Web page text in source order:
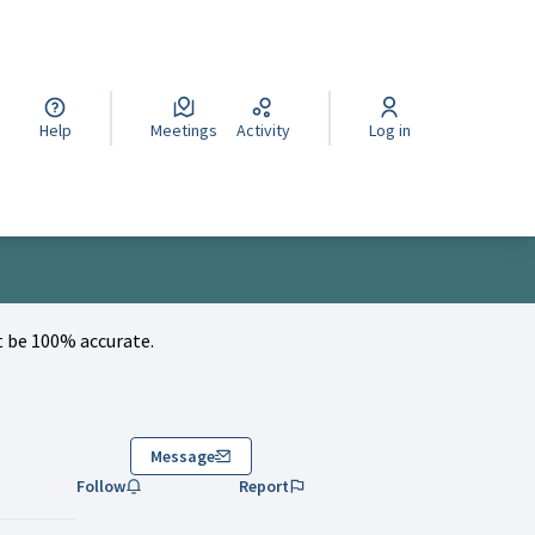
la lingua Wybierz językIzberi jezik
Help Meetings Activity Log in
100% accurate.
Message
Follow
Report